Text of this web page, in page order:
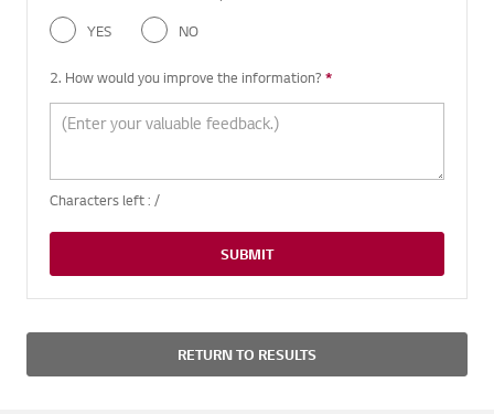
YES
NO
2. How would you improve the information? *
Characters left : /
SUBMIT
RETURN TO RESULTS